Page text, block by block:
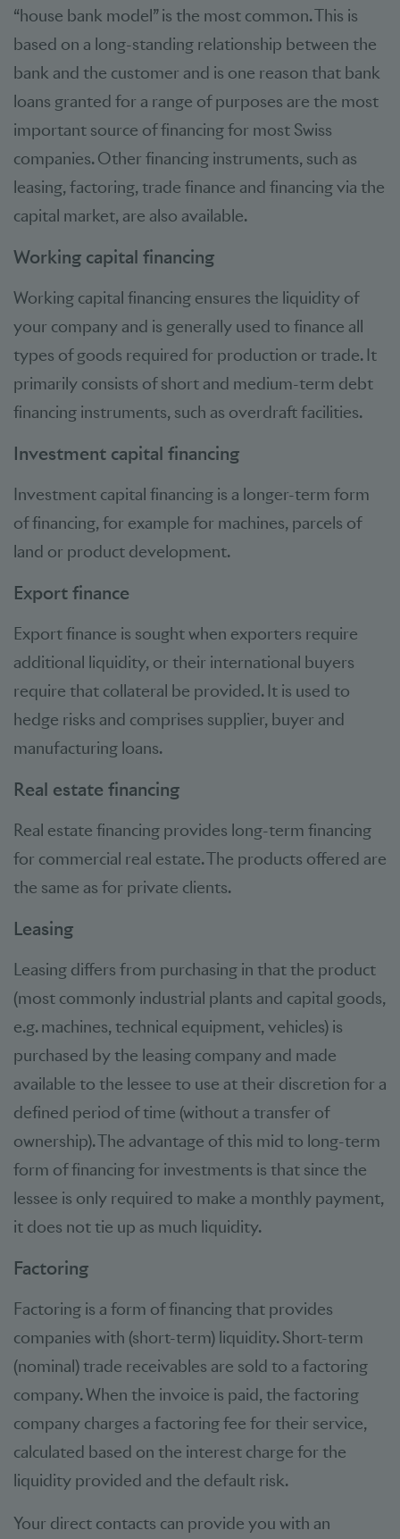
“house bank model” is the most common. This is
based on a long-standing relationship between the
bank and the customer and is one reason that bank
loans granted for a range of purposes are the most
important source of financing for most Swiss
companies. Other financing instruments, such as
leasing, factoring, trade finance and financing via the
capital market, are also available.
Working capital financing
Working capital financing ensures the liquidity of
your company and is generally used to finance all
types of goods required for production or trade. It
primarily consists of short and medium-term debt
financing instruments, such as overdraft facilities.
Investment capital financing
Investment capital financing is a longer-term form
of financing, for example for machines, parcels of
land or product development.
Export finance
Export finance is sought when exporters require
additional liquidity, or their international buyers
require that collateral be provided. It is used to
hedge risks and comprises supplier, buyer and
manufacturing loans.
Real estate financing
Real estate financing provides long-term financing
for commercial real estate. The products offered are
the same as for private clients.
Leasing
Leasing differs from purchasing in that the product
(most commonly industrial plants and capital goods,
e.g. machines, technical equipment, vehicles) is
purchased by the leasing company and made
available to the lessee to use at their discretion for a
defined period of time (without a transfer of
ownership). The advantage of this mid to long-term
form of financing for investments is that since the
lessee is only required to make a monthly payment,
it does not tie up as much liquidity.
Factoring
Factoring is a form of financing that provides
companies with (short-term) liquidity. Short-term
(nominal) trade receivables are sold to a factoring
company. When the invoice is paid, the factoring
company charges a factoring fee for their service,
calculated based on the interest charge for the
liquidity provided and the default risk.
Your direct contacts can provide you with an